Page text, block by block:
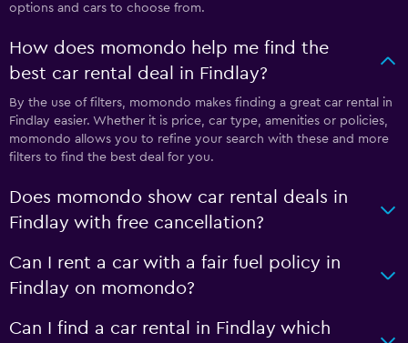
options and cars to choose from.
How does momondo help me find the
best car rental deal in Findlay?
By the use of filters, momondo makes finding a great car rental in
Findlay easier. Whether it is price, car type, amenities or policies,
momondo allows you to refine your search with these and more
filters to find the best deal for you.
Does momondo show car rental deals in
Findlay with free cancellation?
Can I rent a car with a fair fuel policy in
Findlay on momondo?
Can I find a car rental in Findlay which